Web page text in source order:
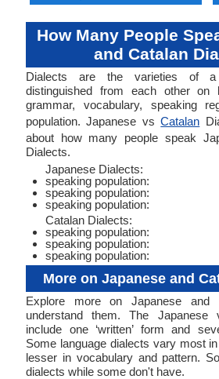
How Many People
and Catalan
Dialects are the varieties of
distinguished from each other on
grammar, vocabulary, speaking
population. Japanese vsCatalan
about how many people speak
Dialects.
Japanese Dialects:
speaking population:
speaking population:
speaking population:
Catalan Dialects:
speaking population:
speaking population:
speaking population:
More on Japanese and
Explore more on Japanese and
understand them. The Japanese
include one ‘written’ form and
Some language dialects vary most
lesser in vocabulary and pattern.
dialects while some don't have.